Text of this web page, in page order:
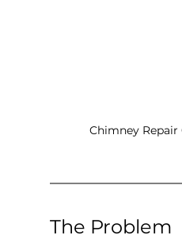
Chimney Repair
The Problem